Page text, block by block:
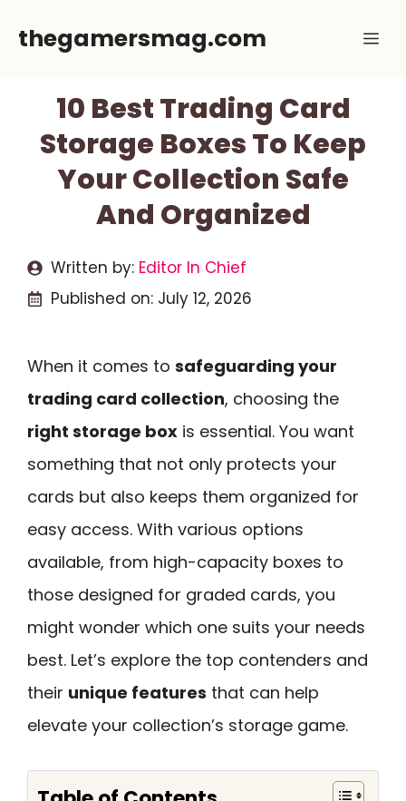
thegamersmag.com
10 Best Trading Card
Storage Boxes To Keep
Your Collection Safe
And Organized
Written by: Editor In Chief
Published on: July 12, 2026
When it comes to safeguarding your
trading card collection, choosing the
right storage box is essential. You want
something that not only protects your
cards but also keeps them organized for
easy access. With various options
available, from high-capacity boxes to
those designed for graded cards, you
might wonder which one suits your needs
best. Let’s explore the top contenders and
their unique features that can help
elevate your collection’s storage game.